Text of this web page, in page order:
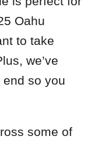
Oahu
to take
we’ve
so you
some of